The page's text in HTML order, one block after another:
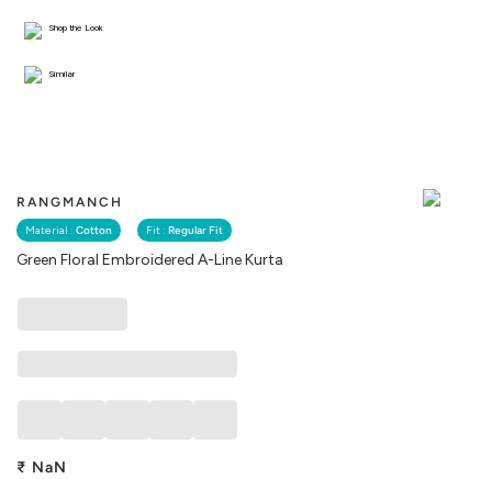
RANGMANCH
Material : Cotton Fit : Regular Fit
Green Floral Embroidered A-Line Kurta
Shop the Look
Similar
₹ NaN